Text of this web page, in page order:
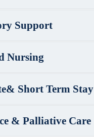
Support
Nursing
Short Term Stay
& Palliative Care